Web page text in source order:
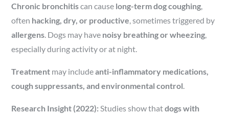
Chronic bronchitiscan cause long-term dog coughing,
often hacking, dry, or productive, sometimes triggered by
allergens. Dogs may have noisy breathing or wheezing,
especially during activity or at night.
Treatment may includeanti-inflammatory medications,
cough suppressants, and environmental control.
Research Insight (2022): Studies show thatdogs with